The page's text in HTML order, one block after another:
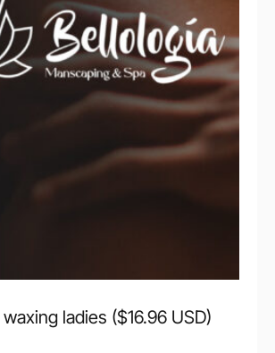
ladies ($16.96 USD)